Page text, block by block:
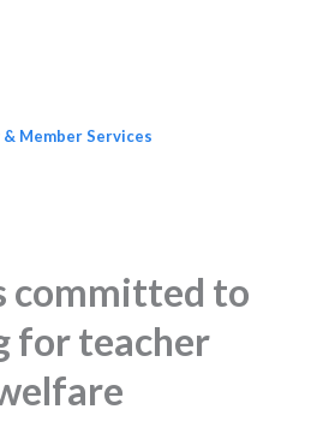
& Member Services
committed to
for teacher